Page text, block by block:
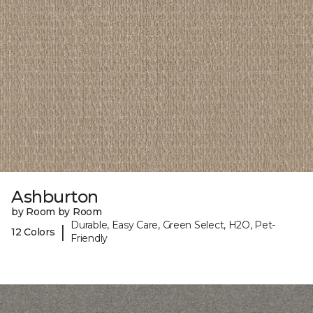
Ashburton
by Room by Room
12 Colors
|
Durable, Easy Care, Green Select, H2O, Pet-
Friendly